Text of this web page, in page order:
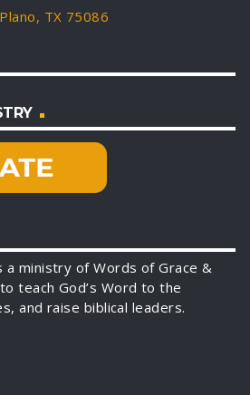
TX 75086
a ministry of Words of Grace &
teach God’s Word to the
and raise biblical leaders.